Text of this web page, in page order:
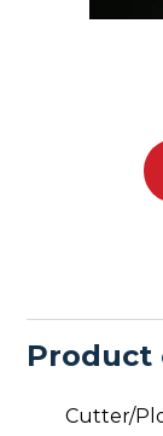
Product
Cutter/